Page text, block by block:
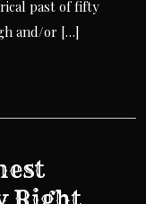
past of fifty
and/or […]